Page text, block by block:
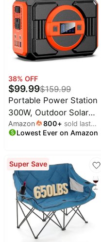
Español Wireless
Earphones Bluetooth
Headphones for Travel
Business Meeting
Learning Black
38% OFF
$99.99$159.99
Portable Power Station
300W, Outdoor Solar
Generator Backup
Battery Pack
Portable Laptop Charger
with 110V AC Outlet for
Home Use, Emergency
Outage, Camping
Travel, RV Trip
Amazon 800+ sold last
month
Lowest Ever on Amazon
Super Save